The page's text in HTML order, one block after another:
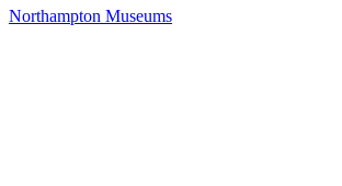
Northampton Museums